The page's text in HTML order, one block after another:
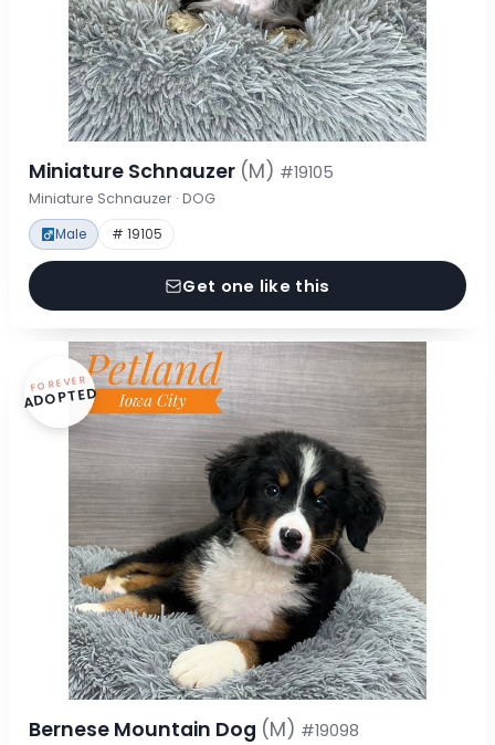
Miniature Schnauzer (M) #19105
Miniature Schnauzer · DOG
Male # 19105
Get one like this
FOREVER
ADOPTED
Bernese Mountain Dog (M) #19098